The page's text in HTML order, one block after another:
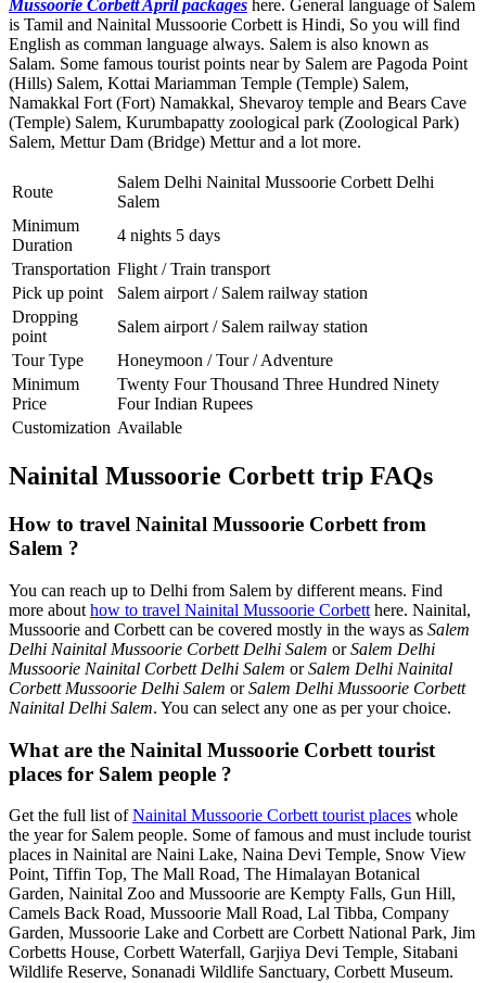
Mussoorie Corbett April packages here. General language of Salem
is Tamil and Nainital Mussoorie Corbett is Hindi, So you will find
English as comman language always. Salem is also known as
Salam. Some famous tourist points near by Salem are Pagoda Point
(Hills) Salem, Kottai Mariamman Temple (Temple) Salem,
Namakkal Fort (Fort) Namakkal, Shevaroy temple and Bears Cave
(Temple) Salem, Kurumbapatty zoological park (Zoological Park)
Salem, Mettur Dam (Bridge) Metturand a lot more.
Route
Salem Delhi Nainital Mussoorie Corbett Delhi
Salem
Minimum
Duration
4 nights 5 days
Transportation Flight / Train transport
Pick up point
Salem airport / Salem railway station
Dropping
point
Salem airport / Salem railway station
Tour Type
Honeymoon / Tour / Adventure
Minimum
Price
Twenty Four Thousand Three Hundred Ninety
Four Indian Rupees
Customization Available
Nainital Mussoorie Corbett trip FAQs
How to travel Nainital Mussoorie Corbett from
Salem ?
You can reach up to Delhi from Salem by different means. Find
more about how to travel Nainital Mussoorie Corbett here. Nainital,
Mussoorie and Corbett can be covered mostly in the ways as Salem
Delhi Nainital Mussoorie Corbett Delhi Salem orSalem Delhi
Mussoorie Nainital Corbett Delhi Salem orSalem Delhi Nainital
Corbett Mussoorie Delhi Salem orSalem Delhi Mussoorie Corbett
Nainital Delhi Salem. You can select any one as per your choice.
What are the Nainital Mussoorie Corbett tourist
places for Salem people ?
Get the full list ofNainital Mussoorie Corbett tourist places whole
the year for Salem people. Some of famous and must include tourist
places in Nainital are Naini Lake, Naina Devi Temple, Snow View
Point, Tiffin Top, The Mall Road, The Himalayan Botanical
Garden, Nainital Zoo and Mussoorie are Kempty Falls, Gun Hill,
Camels Back Road, Mussoorie Mall Road, Lal Tibba, Company
Garden, Mussoorie Lake and Corbett are Corbett National Park, Jim
Corbetts House, Corbett Waterfall, Garjiya Devi Temple, Sitabani
Wildlife Reserve, Sonanadi Wildlife Sanctuary, Corbett Museum.